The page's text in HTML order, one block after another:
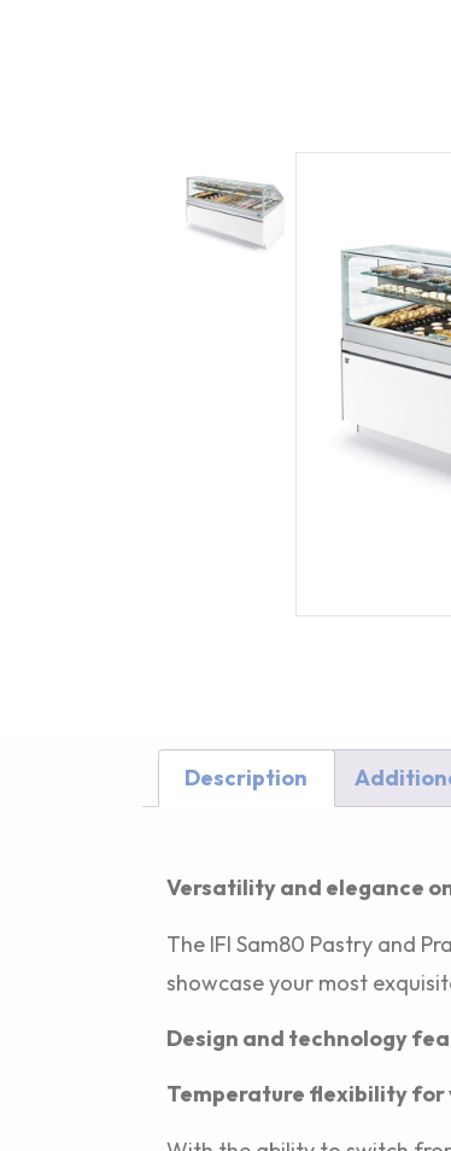
Description
Versatility and elegance
The IFI Sam80 Pastry and
showcase your most
Design and technology
Temperature flexibility for